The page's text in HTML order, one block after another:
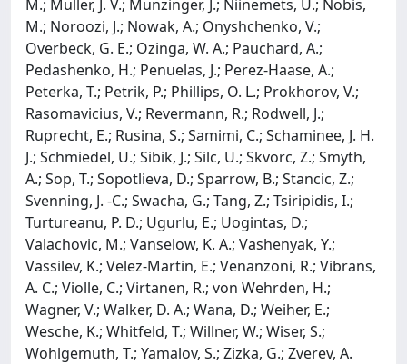
M.; Muller, J. V.; Munzinger, J.; Niinemets, U.; Nobis,
M.; Noroozi, J.; Nowak, A.; Onyshchenko, V.;
Overbeck, G. E.; Ozinga, W. A.; Pauchard, A.;
Pedashenko, H.; Penuelas, J.; Perez-Haase, A.;
Peterka, T.; Petrik, P.; Phillips, O. L.; Prokhorov, V.;
Rasomavicius, V.; Revermann, R.; Rodwell, J.;
Ruprecht, E.; Rusina, S.; Samimi, C.; Schaminee, J. H.
J.; Schmiedel, U.; Sibik, J.; Silc, U.; Skvorc, Z.; Smyth,
A.; Sop, T.; Sopotlieva, D.; Sparrow, B.; Stancic, Z.;
Svenning, J. -C.; Swacha, G.; Tang, Z.; Tsiripidis, I.;
Turtureanu, P. D.; Ugurlu, E.; Uogintas, D.;
Valachovic, M.; Vanselow, K. A.; Vashenyak, Y.;
Vassilev, K.; Velez-Martin, E.; Venanzoni, R.; Vibrans,
A. C.; Violle, C.; Virtanen, R.; von Wehrden, H.;
Wagner, V.; Walker, D. A.; Wana, D.; Weiher, E.;
Wesche, K.; Whitfeld, T.; Willner, W.; Wiser, S.;
Wohlgemuth, T.; Yamalov, S.; Zizka, G.; Zverev, A.